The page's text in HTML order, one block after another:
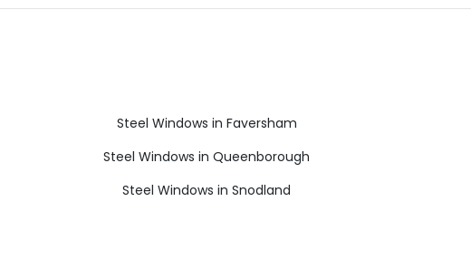
Steel Windows in Faversham
Steel Windows in Queenborough
Steel Windows in Snodland